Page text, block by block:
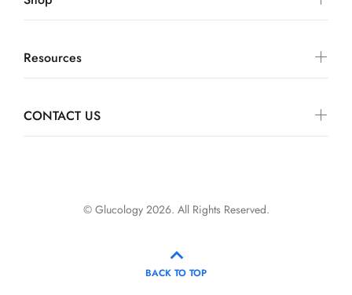
Resources
CONTACT US
© Glucology 2026. All Rights Reserved.
BACK TO TOP